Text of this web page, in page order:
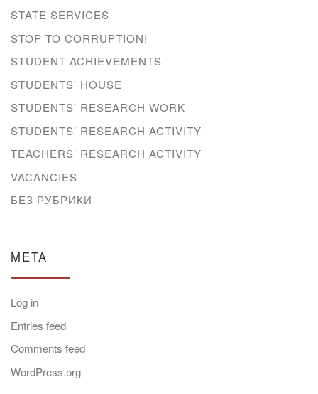
STATE SERVICES
STOP TO CORRUPTION!
STUDENT ACHIEVEMENTS
STUDENTS' HOUSE
STUDENTS' RESEARCH WORK
STUDENTS’ RESEARCH ACTIVITY
TEACHERS’ RESEARCH ACTIVITY
VACANCIES
БЕЗ РУБРИКИ
META
Log in
Entries feed
Comments feed
WordPress.org